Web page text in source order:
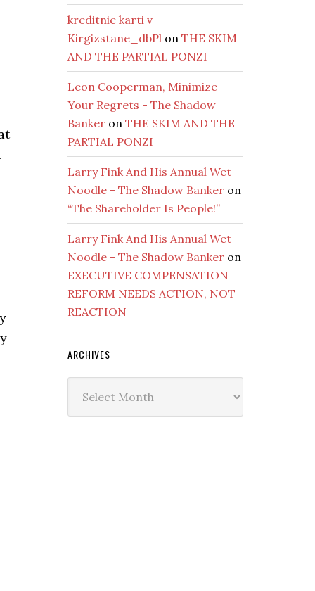
kreditnie karti v
Kirgizstane_dbPl on THE SKIM
AND THE PARTIAL PONZI
Leon Cooperman, Minimize
Your Regrets - The Shadow
Banker on THE SKIM AND THE
PARTIAL PONZI
Larry Fink And His Annual Wet
Noodle - The Shadow Banker on
“The Shareholder Is People!”
Larry Fink And His Annual Wet
Noodle - The Shadow Banker on
EXECUTIVE COMPENSATION
REFORM NEEDS ACTION, NOT
REACTION
ARCHIVES